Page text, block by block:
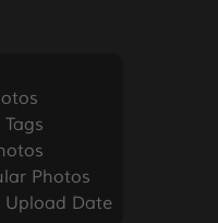
Photos
Upload Date